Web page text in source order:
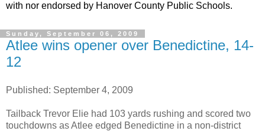
with nor endorsed by Hanover County Public Schools.
Sunday, September 06, 2009
Atlee wins opener over Benedictine, 14-
12
Published: September 4, 2009
Tailback Trevor Elie had 103 yards rushing and scored two
touchdowns as Atlee edged Benedictine in a non-district